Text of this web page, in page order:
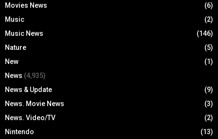
Movies News
(6)
Music
(2)
Music News
(146)
Nature
(5)
New
(1)
News (4,935)
News & Update
(9)
News. Movie News
(3)
News. Video/TV
(2)
Nintendo
(13)